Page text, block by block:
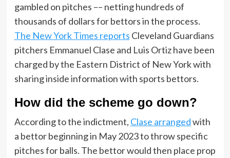
gambled on pitches –– netting hundreds of
thousands of dollars for bettors in the process.
The New York Times reports Cleveland Guardians
pitchers Emmanuel Clase and Luis Ortiz have been
charged by the Eastern District of New York with
sharing inside information with sports bettors.
How did the scheme go down?
According to the indictment, Clase arrangedwith
a bettor beginning in May 2023 to throw specific
pitches for balls. The bettor would then place prop